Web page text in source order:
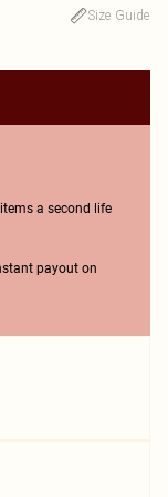
Size Guide
a second life
payout on